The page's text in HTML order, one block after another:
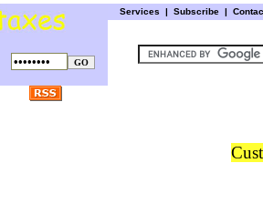
Services | Subscribe |